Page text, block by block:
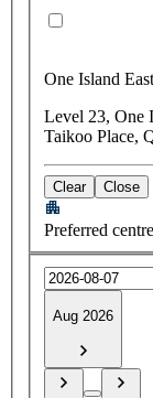
One Island East
Level 23, One
Taikoo Place,
Clear Close
Preferred
Aug 2026